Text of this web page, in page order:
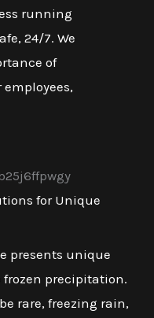
running
24/7. We
of
for Unique
presents unique
precipitation.
rare, freezing rain,